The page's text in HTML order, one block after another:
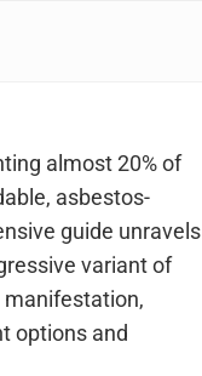
almost 20% of
asbestos-
guide unravels
variant of
manifestation,
options and